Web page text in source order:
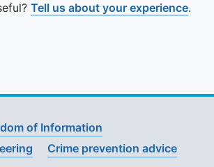
Tell us about your experience.
of Information
Crime prevention advice